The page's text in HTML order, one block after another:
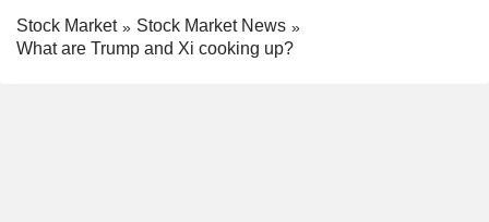
Stock Market
Stock Market News
What are Trump and Xi cooking up?